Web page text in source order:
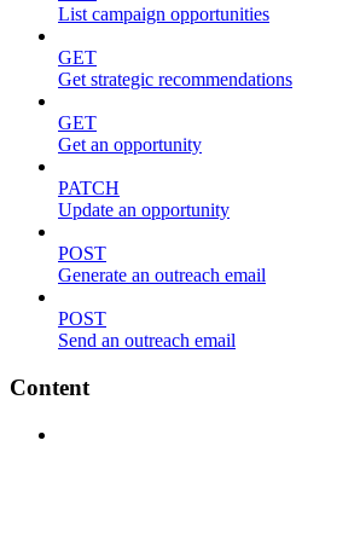
List campaign opportunities
GET
Get strategic recommendations
GET
Get an opportunity
PATCH
Update an opportunity
POST
Generate an outreach email
POST
Send an outreach email
Content